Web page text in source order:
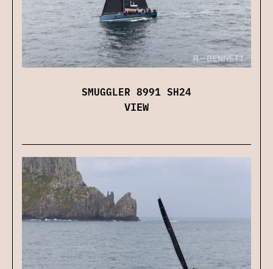
SMUGGLER 8991 SH24
VIEW